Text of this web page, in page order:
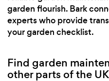
garden flourish. Bark
experts who provide
your garden checklist.
Find garden
other parts of the UK